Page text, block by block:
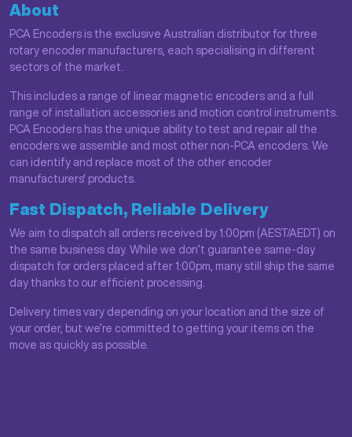
About
PCA Encoders is the exclusive Australian distributor for three
rotary encoder manufacturers, each specialising in different
sectors of the market.
This includes a range of linear magnetic encoders and a full
range of installation accessories and motion control instruments.
PCA Encoders has the unique ability to test and repair all the
encoders we assemble and most other non-PCA encoders. We
can identify and replace most of the other encoder
manufacturers' products.
Fast Dispatch, Reliable Delivery
We aim to dispatch all orders received by 1:00pm (AEST/AEDT) on
the same business day. While we don’t guarantee same-day
dispatch for orders placed after 1:00pm, many still ship the same
day thanks to our efficient processing.
Delivery times vary depending on your location and the size of
your order, but we’re committed to getting your items on the
move as quickly as possible.